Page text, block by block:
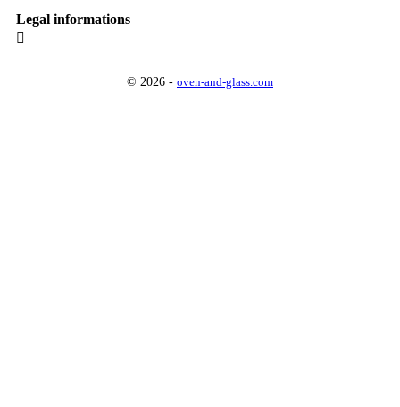
Legal informations

© 2026 - oven-and-glass.com